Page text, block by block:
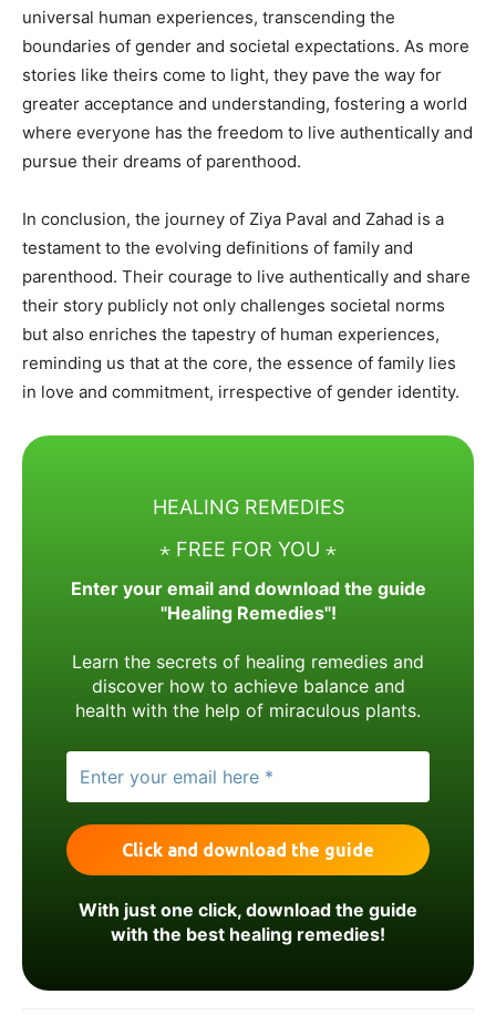
universal human experiences, transcending the
boundaries of gender and societal expectations. As more
stories like theirs come to light, they pave the way for
greater acceptance and understanding, fostering a world
where everyone has the freedom to live authentically and
pursue their dreams of parenthood.​
In conclusion, the journey of Ziya Paval and Zahad is a
testament to the evolving definitions of family and
parenthood. Their courage to live authentically and share
their story publicly not only challenges societal norms
but also enriches the tapestry of human experiences,
reminding us that at the core, the essence of family lies
in love and commitment, irrespective of gender identity.
HEALING REMEDIES
⋆ FREE FOR YOU ⋆
Enter your email and download the guide
"Healing Remedies"!
Learn the secrets of healing remedies and
discover how to achieve balance and
health with the help of miraculous plants.
With just one click, download the guide
with the best healing remedies!